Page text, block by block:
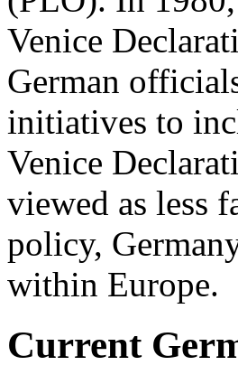
Venice
German
initiatives to
Venice
viewed as less
policy,
within Europe.
Current